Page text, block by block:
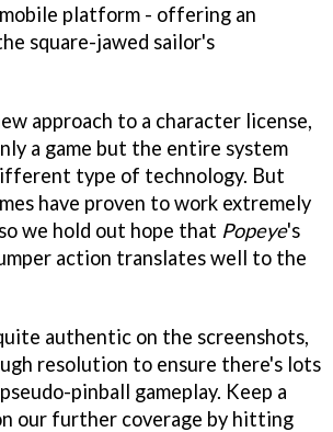
platform - offering an
square-jawed sailor's
approach to a character license,
a game but the entire system
type of technology. But
have proven to work extremely
we hold out hope that Popeye's
action translates well to the
authentic on the screenshots,
resolution to ensure there's lots
pinball gameplay. Keep a
our further coverage by hitting